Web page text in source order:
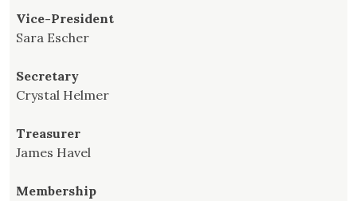
Vice-President
Sara Escher
Secretary
Crystal Helmer
Treasurer
James Havel
Membership